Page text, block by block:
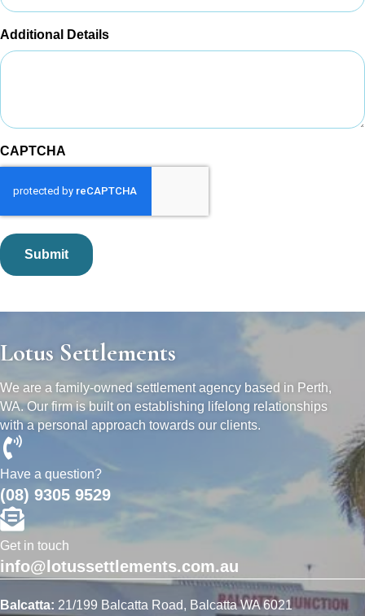
Additional Details
CAPTCHA
Lotus Settlements
We are a family-owned settlement agency based in Perth,
WA. Our firm is built on establishing lifelong relationships
with a personal approach towards our clients.
Have a question?
(08) 9305 9529
Get in touch
info@lotussettlements.com.au
Balcatta: 21/199 Balcatta Road, Balcatta WA 6021